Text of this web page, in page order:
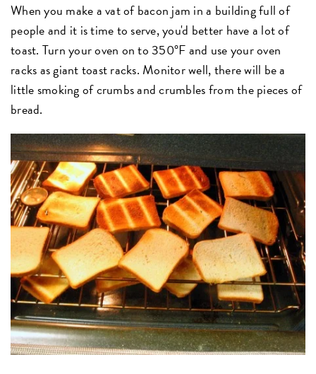
When you make a vat of bacon jam in a building full of
people and it is time to serve, you'd better have a lot of
toast. Turn your oven on to 350°F and use your oven
racks as giant toast racks. Monitor well, there will be a
little smoking of crumbs and crumbles from the pieces of
bread.